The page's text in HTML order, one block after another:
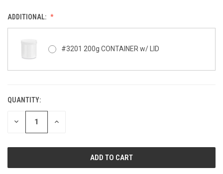
ADDITIONAL:
#3201 200g CONTAINER w/ LID
CURRENT
STOCK:
QUANTITY:
DECREASE INCREASE